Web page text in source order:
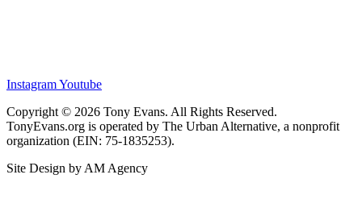
InstagramYoutube
Copyright © 2026 Tony Evans. All Rights Reserved.
TonyEvans.org is operated by The Urban Alternative, a nonprofit
organization (EIN: 75-1835253).
Site Design by AM Agency